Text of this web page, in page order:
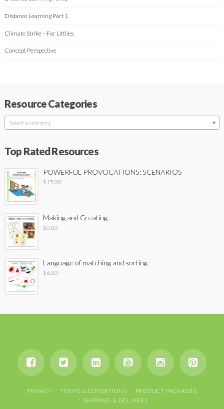
Distance Learning Part 1
Climate Strike – For Littlies
Concept Perspective
Resource Categories
Select a category
Top Rated Resources
POWERFUL PROVOCATIONS: SCENARIOS
$ 15.00
Making and Creating
$0.00
Language of matching and sorting
$6.00
PRIVACY TERMS & CONDITIONS
PRODUCT PACKAGES
SHIPPING & DELIVERY